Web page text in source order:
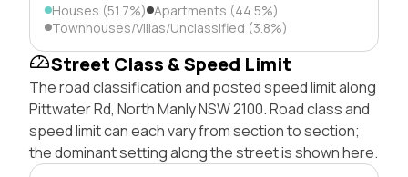
Houses (51.7%) Apartments (44.5%)
Townhouses/Villas/Unclassified (3.8%)
Street Class & Speed Limit
The road classification and posted speed limit along
Pittwater Rd, North Manly NSW 2100. Road class and
speed limit can each vary from section to section;
the dominant setting along the street is shown here.